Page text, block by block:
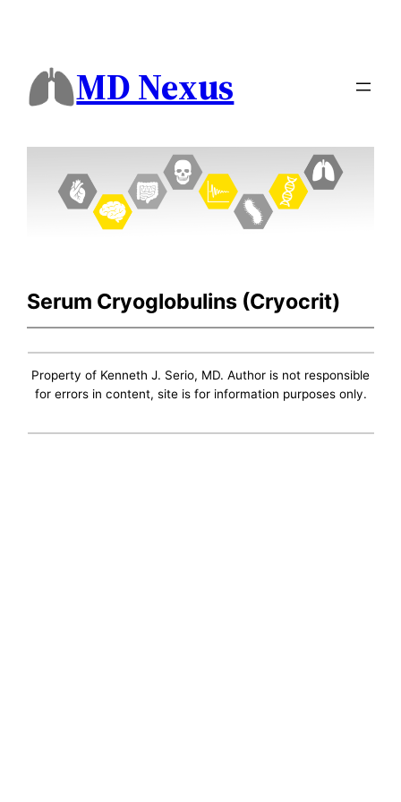
MD Nexus
Serum Cryoglobulins (Cryocrit)
Property of Kenneth J. Serio, MD. Author is not responsible
for errors in content, site is for information purposes only.